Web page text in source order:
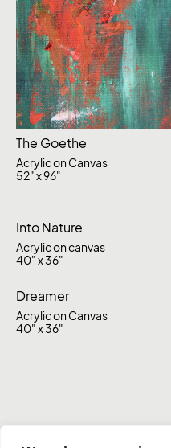
The Goethe
Acrylic on Canvas
52" x 96"
Into Nature
Acrylic on canvas
40" x 36"
Dreamer
Acrylic on Canvas
40" x 36"